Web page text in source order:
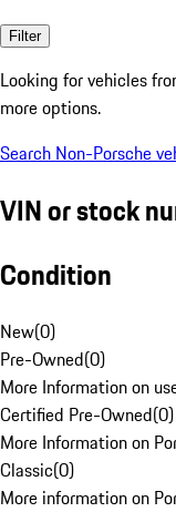
Filter
Looking for vehicles
more options.
Search Non-Porsche
VIN or stock
Condition
New(0)
Pre-Owned(0)
More Information on
Certified Pre-Owned(0)
More Information on
Classic(0)
More information on